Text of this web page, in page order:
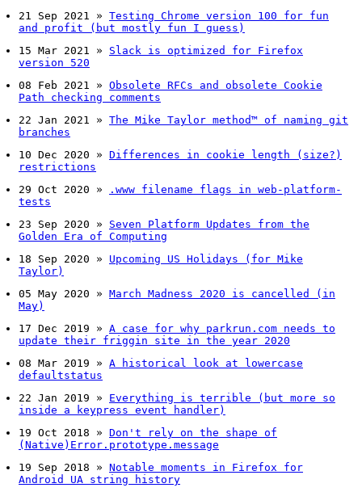
21 Sep 2021 » Testing Chrome version 100 for fun
and profit (but mostly fun I guess)
15 Mar 2021 » Slack is optimized for Firefox
version 520
08 Feb 2021 » Obsolete RFCs and obsolete Cookie
Path checking comments
22 Jan 2021 » The Mike Taylor method™ of naming git
branches
10 Dec 2020 » Differences in cookie length (size?)
restrictions
29 Oct 2020 »
.www filename flags in web-platform-
tests
23 Sep 2020 » Seven Platform Updates from the
Golden Era of Computing
18 Sep 2020 » Upcoming US Holidays (for Mike
Taylor)
05 May 2020 » March Madness 2020 is cancelled (in
May)
17 Dec 2019 » A case for why parkrun.com needs to
update their friggin site in the year 2020
08 Mar 2019 » A historical look at lowercase
defaultstatus
22 Jan 2019 » Everything is terrible (but more so
inside a keypress event handler)
19 Oct 2018 » Don't rely on the shape of
(Native)Error.prototype.message
19 Sep 2018 » Notable moments in Firefox for
Android UA string history